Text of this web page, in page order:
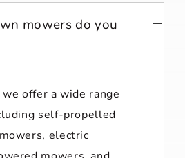
mowers do you
offer a wide range
self-propelled
electric